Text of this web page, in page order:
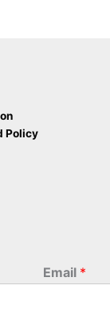
Policy
Email *